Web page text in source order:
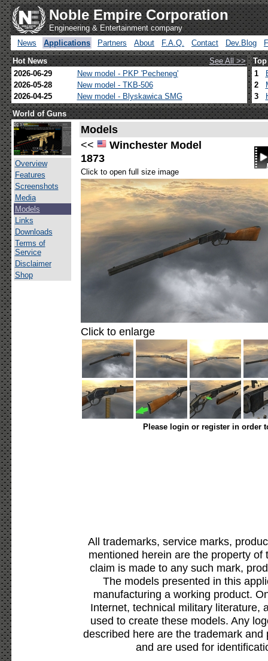
Noble Empire Corporation
Engineering & Entertainment company
News
Applications Partners About F.A.Q. Contact Dev.Blog
Hot News
See All >>
2026-06-29
New model - PKP 'Pecheneg'
2026-05-28
New model - TKB-506
2026-04-25
New model - Blyskawica SMG
1
2
3
World of Guns
Overview
Features
Screenshots
Media
Models
Links
Downloads
Terms of
Service
Disclaimer
Shop
Models
<<
Winchester Model
1873
Click to open full size image
Click to enlarge
Please login or register in order
All trademarks, service marks,
mentioned herein are the property
claim is made to any such mark,
The models presented in this
manufacturing a working product.
Internet, technical military literature,
used to create these models. Any
described here are the trademark
and are used for